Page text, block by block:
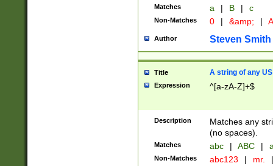
Matches a | B | c
Non-Matches 0 | &amp; |
Author Steven Smith
Title A string of any
Expression ^[a-zA-Z]+$
Description
Matches any
(no spaces).
Matches abc | ABC |
Non-Matches abc123 | mr. |